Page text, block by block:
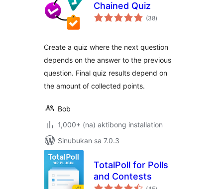
Chained Quiz
(38kabuuang
ratings
)
Create a quiz where the next question
depends on the answer to the previous
question. Final quiz results depend on
the amount of collected points.
Bob
1,000+ (na) aktibong installation
Sinubukan sa 7.0.3
TotalPoll for Polls
and Contests
kabuuang